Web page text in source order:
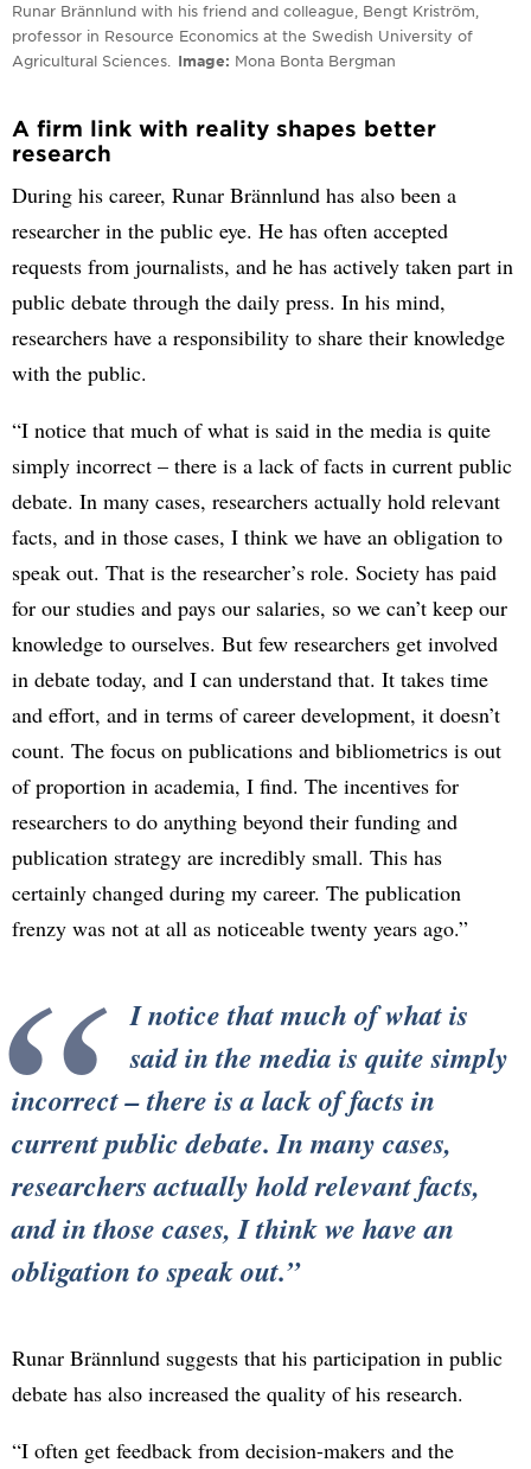
Runar Brännlund with his friend and colleague, Bengt Kriström,
professor in Resource Economics at the Swedish University of
Agricultural Sciences.
Image Mona Bonta Bergman
A firm link with reality shapes better
research
During his career, Runar Brännlund has also been a
researcher in the public eye. He has often accepted
requests from journalists, and he has actively taken part in
public debate through the daily press. In his mind,
researchers have a responsibility to share their knowledge
with the public.
“I notice that much of what is said in the media is quite
simply incorrect – there is a lack of facts in current public
debate. In many cases, researchers actually hold relevant
facts, and in those cases, I think we have an obligation to
speak out. That is the researcher’s role. Society has paid
for our studies and pays our salaries, so we can’t keep our
knowledge to ourselves. But few researchers get involved
in debate today, and I can understand that. It takes time
and effort, and in terms of career development, it doesn’t
count. The focus on publications and bibliometrics is out
of proportion in academia, I find. The incentives for
researchers to do anything beyond their funding and
publication strategy are incredibly small. This has
certainly changed during my career. The publication
frenzy was not at all as noticeable twenty years ago.”
I notice that much of what is
said in the media is quite simply
incorrect – there is a lack of facts in
current public debate. In many cases,
researchers actually hold relevant facts,
and in those cases, I think we have an
obligation to speak out.
Runar Brännlund suggests that his participation in public
debate has also increased the quality of his research.
“I often get feedback from decision-makers and the